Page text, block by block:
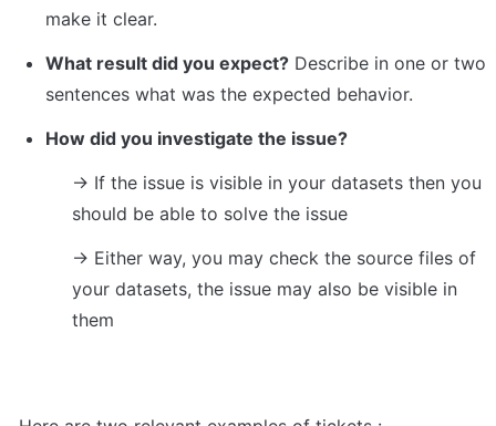
make it clear.
What result did you expect? Describe in one or two
sentences what was the expected behavior.
How did you investigate the issue?
→ If the issue is visible in your datasets then you
should be able to solve the issue
→ Either way, you may check the source files of
your datasets, the issue may also be visible in
them